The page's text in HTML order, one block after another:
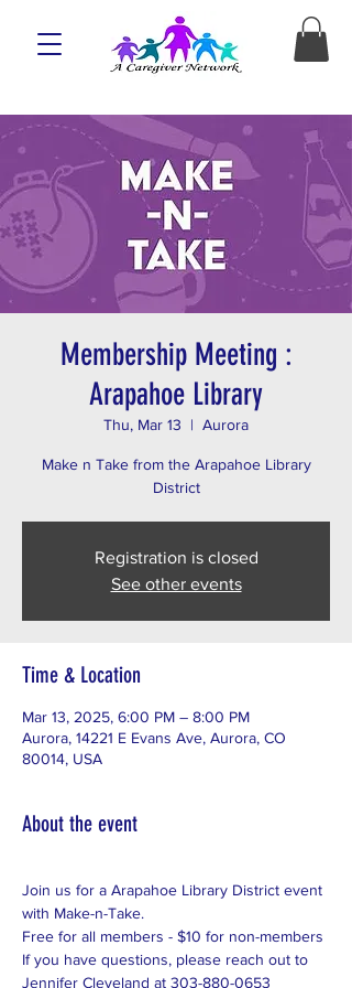
Membership Meeting :
Arapahoe Library
Thu, Mar 13
  |
Aurora
Make n Take from the Arapahoe Library
District
Registration is closed
See other events
Time & Location
Mar 13, 2025, 6:00 PM – 8:00 PM
Aurora, 14221 E Evans Ave, Aurora, CO
80014, USA
About the event
Join us for a Arapahoe Library District event
with Make-n-Take.
Free for all members - $10 for non-members
If you have questions, please reach out to
Jennifer Cleveland at 303-880-0653